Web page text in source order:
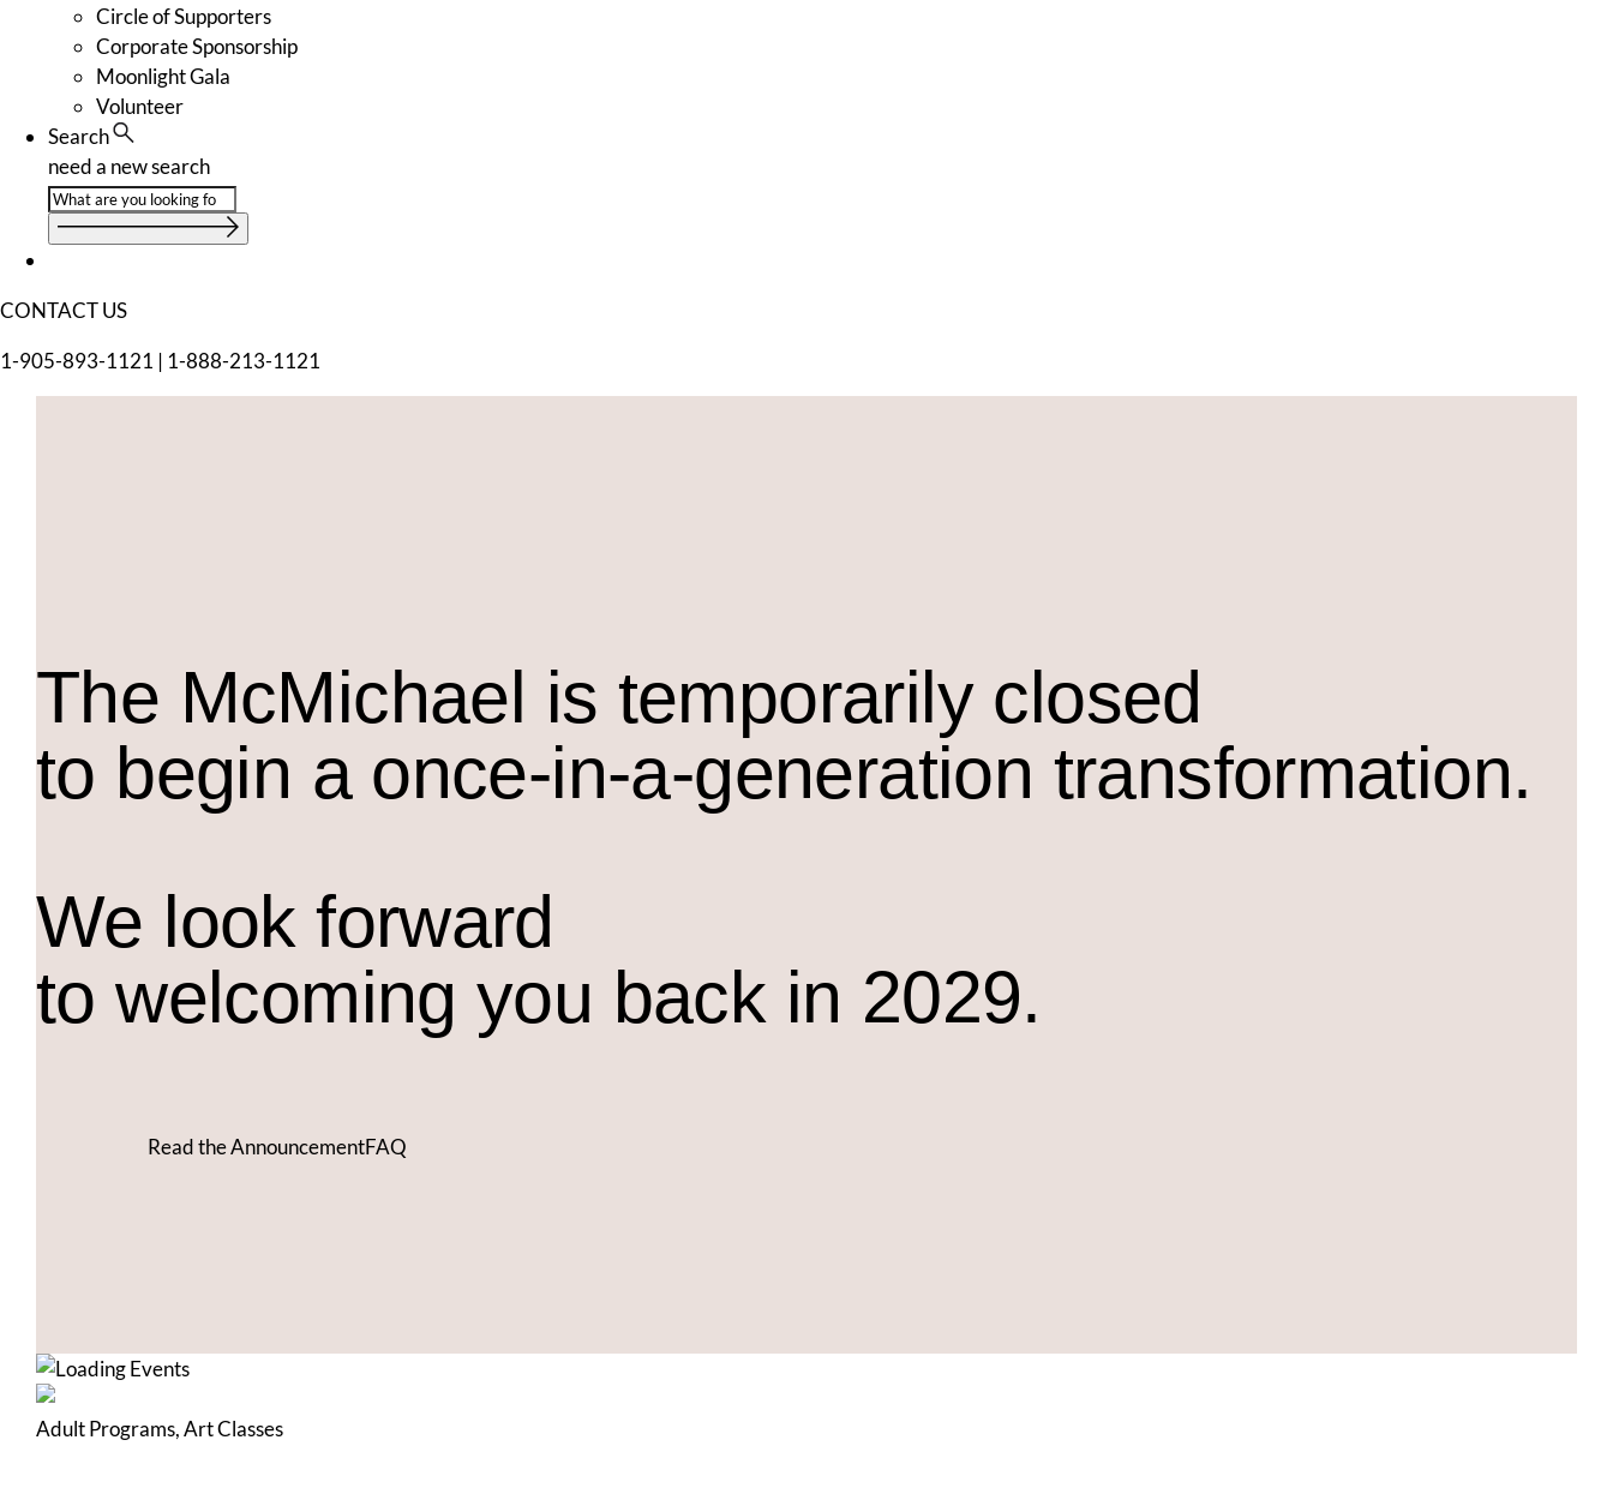
Circle of Supporters
Corporate Sponsorship
Moonlight Gala
Volunteer
Search
need a new search
CONTACT US
1-905-893-1121 | 1-888-213-1121
The McMichael is temporarily closed
to begin a once-in-a-generation transformation.
We look forward
to welcoming you back in 2029.
Read the AnnouncementFAQ
Adult Programs,Art Classes